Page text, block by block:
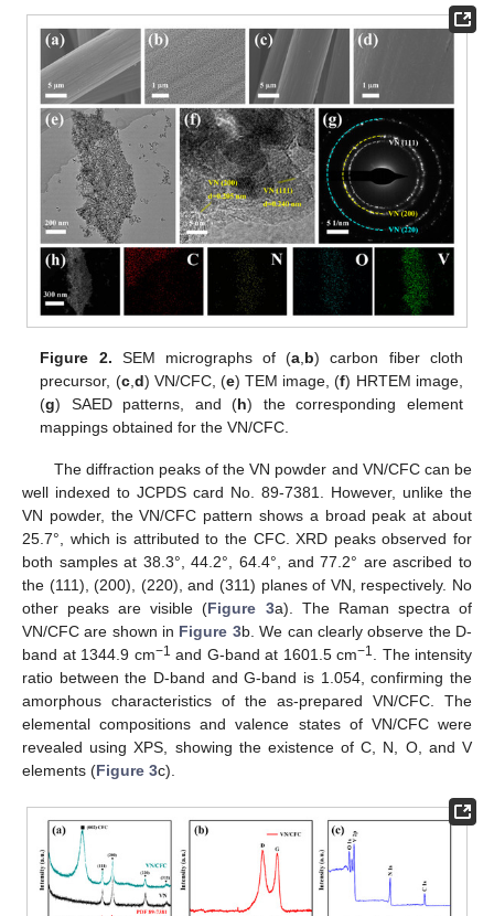
Figure 2. SEM micrographs of (a b) carbon fiber cloth
precursor, (c, d) VN/CFC, (e) TEM image, (f) HRTEM image,
(g) SAED patterns, and (h) the corresponding element
mappings obtained for the VN/CFC.
The diffraction peaks of the VN powder and VN/CFC can be
well indexed to JCPDS card No. 89-7381. However, unlike the
VN powder, the VN/CFC pattern shows a broad peak at about
25.7°, which is attributed to the CFC. XRD peaks observed for
both samples at 38.3°, 44.2°, 64.4°, and 77.2° are ascribed to
the (111), (200), (220), and (311) planes of VN, respectively. No
other peaks are visible (Figure 3a). The Raman spectra of
VN/CFC are shown in Figure 3b. We can clearly observe the D-
band at 1344.9 cm−1 and G-band at 1601.5 cm−1
. The intensity
ratio between the D-band and G-band is 1.054, confirming the
amorphous characteristics of the as-prepared VN/CFC. The
elemental compositions and valence states of VN/CFC were
revealed using XPS, showing the existence of C, N, O, and V
elements (Figure 3c).